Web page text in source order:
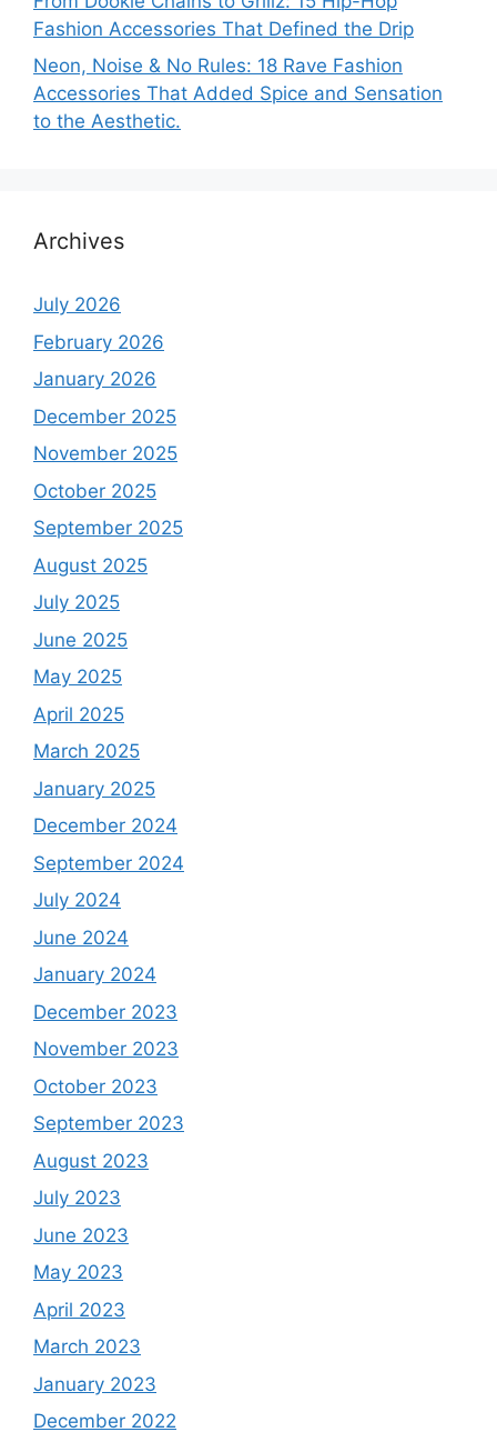
Fashion Accessories That Defined the Drip
Neon, Noise & No Rules: 18 Rave Fashion
Accessories That Added Spice and Sensation
to the Aesthetic.
Archives
July 2026
February 2026
January 2026
December 2025
November 2025
October 2025
September 2025
August 2025
July 2025
June 2025
May 2025
April 2025
March 2025
January 2025
December 2024
September 2024
July 2024
June 2024
January 2024
December 2023
November 2023
October 2023
September 2023
August 2023
July 2023
June 2023
May 2023
April 2023
March 2023
January 2023
December 2022